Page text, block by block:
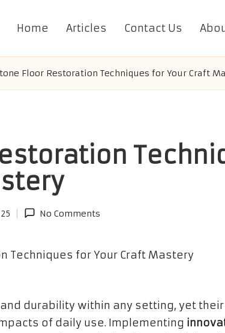
Home Articles Contact Us
Floor Restoration Techniques for Your Craft
No Comments
durability within any setting, yet
of daily use. Implementing